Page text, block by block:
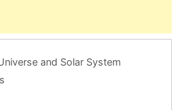
and Solar System